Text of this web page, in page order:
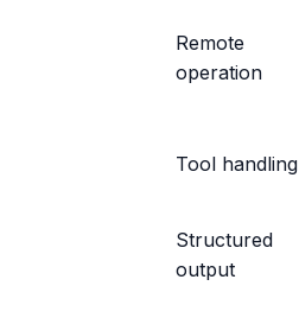
Remote
operation
Tool handling
Structured
output